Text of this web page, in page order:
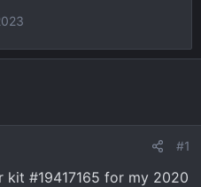
#1
kit #19417165 for my 2020